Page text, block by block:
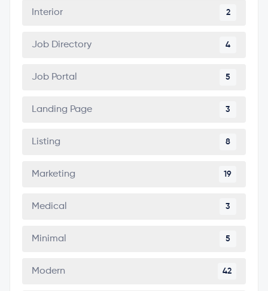
Interior 2
Job Directory 4
Job Portal 5
Landing Page 3
Listing 8
Marketing 19
Medical 3
Minimal 5
Modern 42